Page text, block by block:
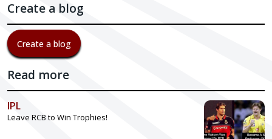
Create a blog
Create a blog
Read more
IPL
Leave RCB to Win Trophies!